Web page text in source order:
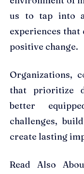
us to tap into
experiences
positive change.
Organizations,
that prioritize
better
challenges,
create lasting
Read Also